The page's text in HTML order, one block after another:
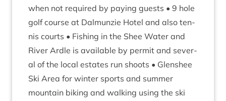
when not required by pay­ing guests • 9 hole
golf course at Dalmun­zie Hotel and also ten­
nis courts • Fish­ing in the Shee Water and
River Ardle is avail­able by per­mit and sev­er­
al of the loc­al estates run shoots • Glen­shee
Ski Area for winter sports and sum­mer
moun­tain bik­ing and walk­ing using the ski